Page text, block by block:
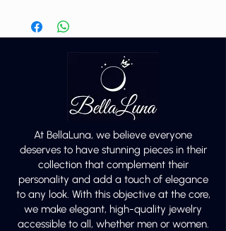
At BellaLuna, we believe everyone
deserves to have stunning pieces in their
collection that complement their
personality and add a touch of elegance
to any look. With this objective at the core,
we make elegant, high-quality jewelry
accessible to all, whether men or women.